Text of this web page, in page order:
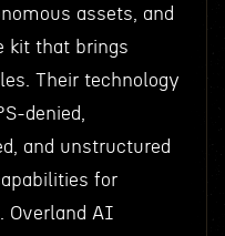
assets, and
kit that brings
Their technology
denied,
and unstructured
for
Overland AI